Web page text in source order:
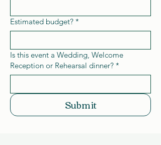
Estimated budget? *
Is this event a Wedding, Welcome
Reception or Rehearsal dinner? *
Submit